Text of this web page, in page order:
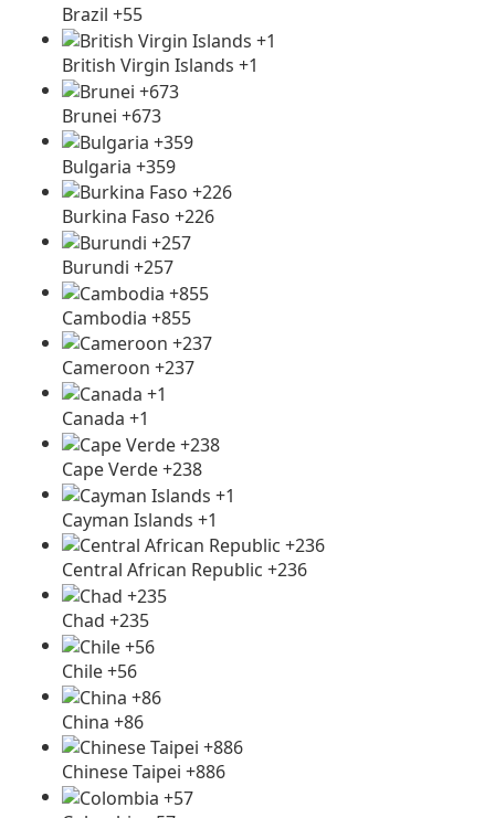
Brazil +55
British Virgin Islands +1
Brunei +673
Bulgaria +359
Burkina Faso +226
Burundi +257
Cambodia +855
Cameroon +237
Canada +1
Cape Verde +238
Cayman Islands +1
Central African Republic +236
Chad +235
Chile +56
China +86
Chinese Taipei +886